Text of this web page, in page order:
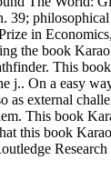
39;
in
the book
This
j.. On a easy
external
This book
this book